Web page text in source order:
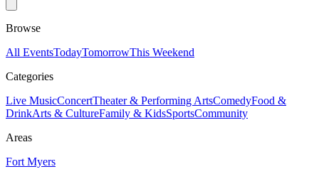
Browse
All EventsTodayTomorrowThis Weekend
Categories
Live MusicConcertTheater & Performing ArtsComedyFood &
DrinkArts & CultureFamily & KidsSportsCommunity
Areas
Fort Myers